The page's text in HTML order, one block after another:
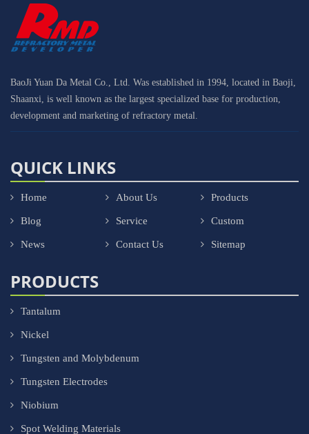
BaoJi Yuan Da Metal Co., Ltd. Was established in 1994, located in Baoji,
Shaanxi, is well known as the largest specialized base for production,
development and marketing of refractory metal.
QUICK LINKS
Home About Us Products
Blog Service Custom
News Contact Us Sitemap
PRODUCTS
Tantalum
Nickel
Tungsten and Molybdenum
Tungsten Electrodes
Niobium
Spot Welding Materials